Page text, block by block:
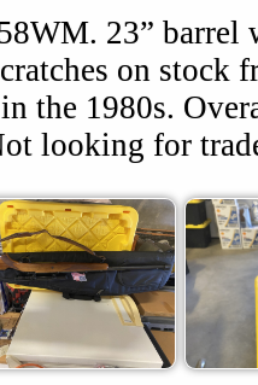
23” barrel
on stock
the 1980s.
looking for